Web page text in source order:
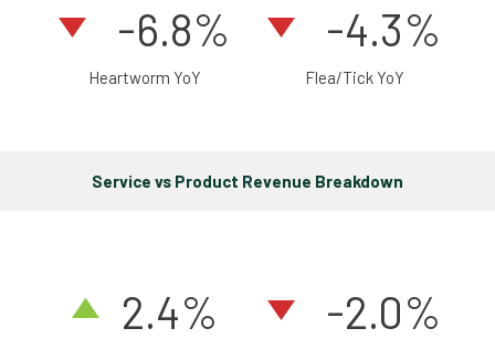
-6.8%
Heartworm YoY
-4.3%
Flea/Tick YoY
Service vs Product Revenue Breakdown
2.4% -2.0%